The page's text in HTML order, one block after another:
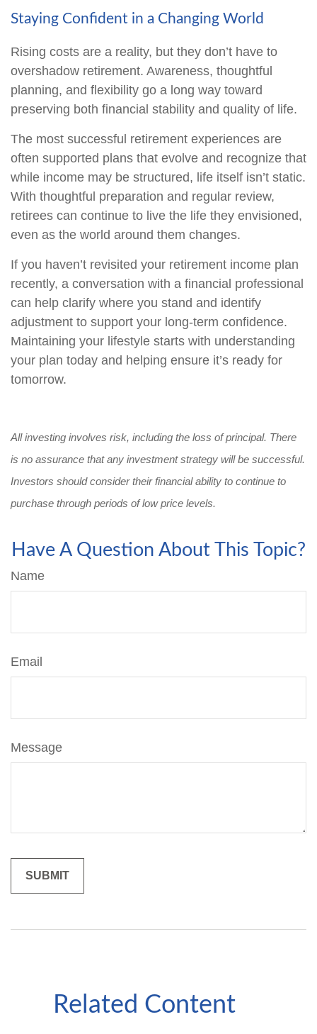
Staying Confident in a Changing World
Rising costs are a reality, but they don’t have to
overshadow retirement. Awareness, thoughtful
planning, and flexibility go a long way toward
preserving both financial stability and quality of life.
The most successful retirement experiences are
often supported plans that evolve and recognize that
while income may be structured, life itself isn’t static.
With thoughtful preparation and regular review,
retirees can continue to live the life they envisioned,
even as the world around them changes.
If you haven’t revisited your retirement income plan
recently, a conversation with a financial professional
can help clarify where you stand and identify
adjustment to support your long-term confidence.
Maintaining your lifestyle starts with understanding
your plan today and helping ensure it’s ready for
tomorrow.
All investing involves risk, including the loss of principal. There
is no assurance that any investment strategy will be successful.
Investors should consider their financial ability to continue to
purchase through periods of low price levels.
Have A Question About This Topic?
Name
Email
Message
Related Content